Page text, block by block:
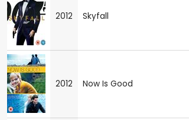
2012 Skyfall
2012 Now Is Good